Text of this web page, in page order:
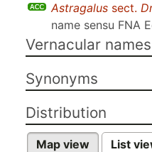
Astragalus sect.
name sensu FNA
Vernacular names
Synonyms
Distribution
Map view List